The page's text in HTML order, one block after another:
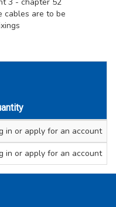
cables are to be
mm
22 26
in or apply for an account
23 31
in or apply for an account